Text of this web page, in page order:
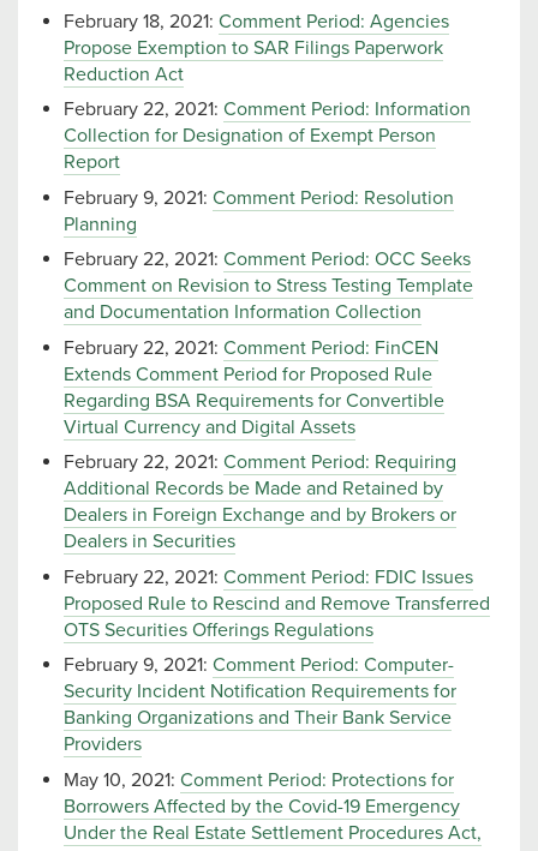
February 18, 2021: Comment Period: Agencies
Propose Exemption to SAR Filings Paperwork
Reduction Act
February 22, 2021: Comment Period: Information
Collection for Designation of Exempt Person
Report
February 9, 2021: Comment Period: Resolution
Planning
February 22, 2021: Comment Period: OCC Seeks
Comment on Revision to Stress Testing Template
and Documentation Information Collection
February 22, 2021: Comment Period: FinCEN
Extends Comment Period for Proposed Rule
Regarding BSA Requirements for Convertible
Virtual Currency and Digital Assets
February 22, 2021: Comment Period: Requiring
Additional Records be Made and Retained by
Dealers in Foreign Exchange and by Brokers or
Dealers in Securities
February 22, 2021: Comment Period: FDIC Issues
Proposed Rule to Rescind and Remove Transferred
OTS Securities Offerings Regulations
February 9, 2021: Comment Period: Computer-
Security Incident Notification Requirements for
Banking Organizations and Their Bank Service
Providers
May 10, 2021: Comment Period: Protections for
Borrowers Affected by the Covid-19 Emergency
Under the Real Estate Settlement Procedures Act,